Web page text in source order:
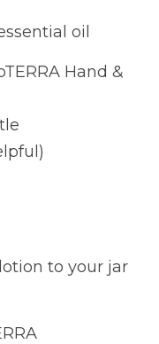
oil
Hand &
to your jar